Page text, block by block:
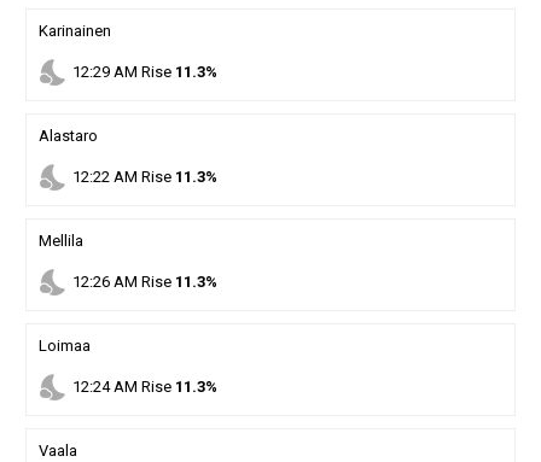
Karinainen
nights_stay 12:29AM Rise 11.3%
Alastaro
nights_stay 12:22AM Rise 11.3%
Mellila
nights_stay 12:26AM Rise 11.3%
Loimaa
nights_stay 12:24AM Rise 11.3%
Vaala